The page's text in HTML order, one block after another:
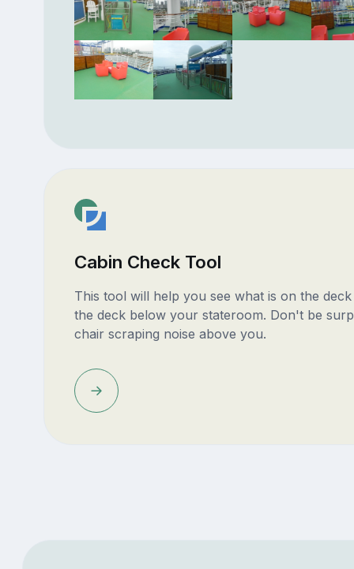
Cabin Check Tool
This tool will help you see what is on the
the deck below your stateroom. Don't be
chair scraping noise above you.